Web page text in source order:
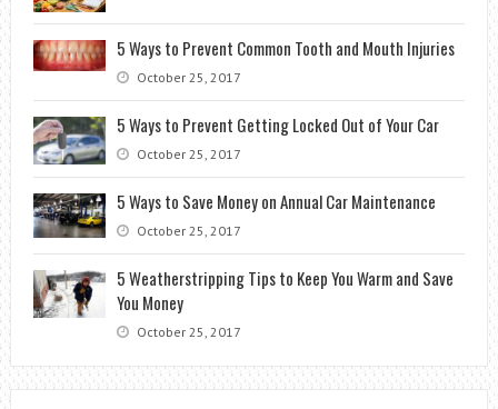
5 Ways to Prevent Common Tooth and Mouth Injuries
October 25, 2017
5 Ways to Prevent Getting Locked Out of Your Car
October 25, 2017
5 Ways to Save Money on Annual Car Maintenance
October 25, 2017
5 Weatherstripping Tips to Keep You Warm and Save
You Money
October 25, 2017